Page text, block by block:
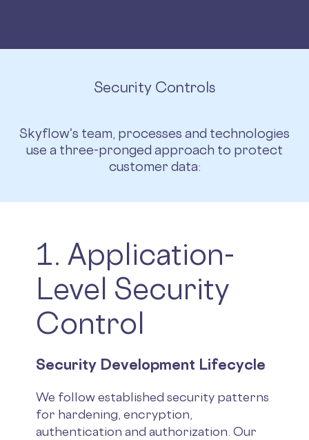
Security Controls
Skyflow's team, processes and technologies
use a three-pronged approach to protect
customer data:
1. Application-
Level Security
Control
Security Development Lifecycle
We follow established security patterns
for hardening, encryption,
authentication and authorization. Our